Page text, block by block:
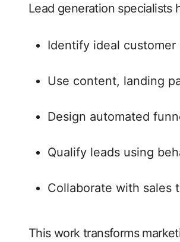
Lead generation specialists
Identify ideal customer
Use content, landing
Design automated
Qualify leads using
Collaborate with sales
This work transforms